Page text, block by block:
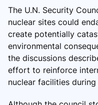
The U.N. Security
nuclear sites could
create potentially
environmental
the discussions
effort to reinforce
nuclear facilities